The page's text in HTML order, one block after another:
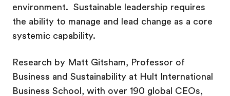
environment. Sustainable leadership requires
the ability to manage and lead change as a core
systemic capability.
Research by Matt Gitsham, Professor of
Business and Sustainability at Hult International
Business School, with over 190 global CEOs,